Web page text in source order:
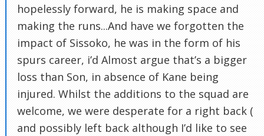
hopelessly forward, he is making space and
making the runs...And have we forgotten the
impact of Sissoko, he was in the form of his
spurs career, i’d Almost argue that’s a bigger
loss than Son, in absence of Kane being
injured. Whilst the additions to the squad are
welcome, we were desperate for a right back (
and possibly left back although I’d like to see